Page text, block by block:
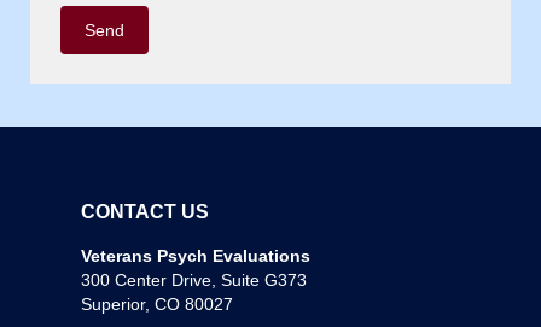
CONTACT US
Veterans Psych Evaluations
300 Center Drive, Suite G373
Superior, CO 80027